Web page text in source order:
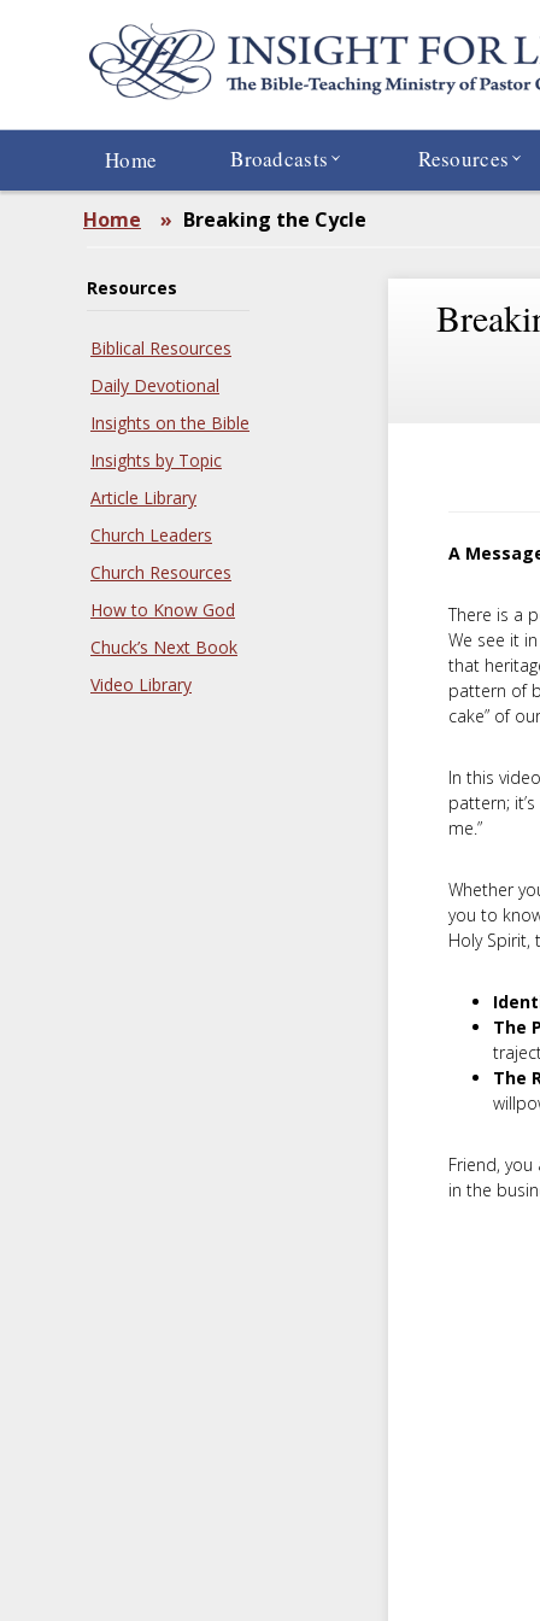
Home Broadcasts Resources
Home » Breaking the Cycle
Resources
Biblical Resources
Daily Devotional
Insights on the Bible
Insights by Topic
Article Library
Church Leaders
Church Resources
How to Know God
Chuck’s Next Book
Video Library
A
There is a
We see it
that
pattern of
cake” of
In this
pattern;
me.”
Whether
you to
Holy Spirit,
The
The
Friend,
in the